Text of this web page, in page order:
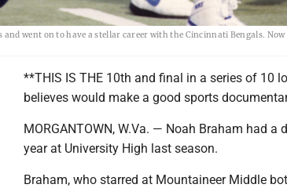
and went on to have a stellar career with the Cincinnati Bengals.
**THIS IS THE 10th and final in a series of 10
believes would make a good sports
MORGANTOWN, W.Va. — Noah Braham had
year at University High last season.
Braham, who starred at Mountaineer Middle